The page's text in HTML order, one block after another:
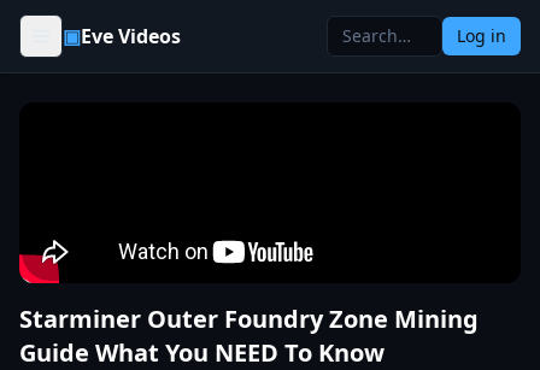
Skip to content
▣Eve Videos Log in
Starminer Outer Foundry Zone Mining
Guide What You NEED To Know